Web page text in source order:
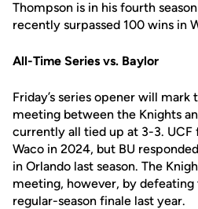
Thompson is in his fourth
recently surpassed 100 wins in
All-Time Series vs. Baylor
Friday’s series opener will
meeting between the Knights
currently all tied up at 3-3.
Waco in 2024, but BU
in Orlando last season. The
meeting, however, by defeating
regular-season finale last year.